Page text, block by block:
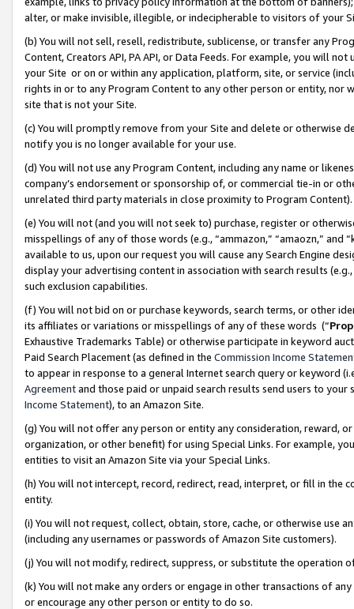
alter, or make invisible, illegible, or indecipherable to visitors of your
(b) You will not sell, resell, redistribute, sublicense, or transfer any
Content, Creators API, PA API, or Data Feeds. For example, you will
your Site or on or within any application, platform, site, or service
rights in or to any Program Content to any other person or entity, nor
site that is not your Site.
(c) You will promptly remove from your Site and delete or otherwise
notify you is no longer available for your use.
(d) You will not use any Program Content, including any name or
company’s endorsement or sponsorship of, or commercial tie-in or
unrelated third party materials in close proximity to Program Content).
(e) You will not (and you will not seek to) purchase, register or
misspellings of any of those words (e.g., “ammazon,” “amaozn,” and
available to us, upon our request you will cause any Search Engine
display your advertising content in association with search results
such exclusion capabilities.
(f) You will not bid on or purchase keywords, search terms, or other
its affiliates or variations or misspellings of any of these words (“
Exhaustive Trademarks Table) or otherwise participate in keyword
Paid Search Placement (as defined in the Commission Income
to appear in response to a general Internet search query or keyword
Agreementand those paid or unpaid search results send users to
Income Statement), to an Amazon Site.
(g) You will not offer any person or entity any consideration, reward,
organization, or other benefit) for using Special Links. For example,
entities to visit an Amazon Site via your Special Links.
(h) You will not intercept, record, redirect, read, interpret, or fill in
entity.
(i) You will not request, collect, obtain, store, cache, or otherwise use
(including any usernames or passwords of Amazon Site customers).
(j) You will not modify, redirect, suppress, or substitute the operation
(k) You will not make any orders or engage in other transactions of
or encourage any other person or entity to do so.